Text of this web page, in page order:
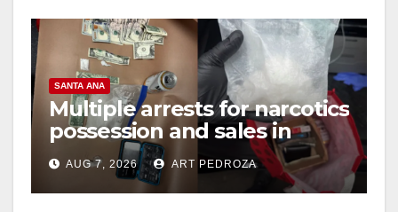
SANTA ANA
Multiple arrests for narcotics
possession and sales in
coastal OC
AUG 7, 2026 ART PEDROZA